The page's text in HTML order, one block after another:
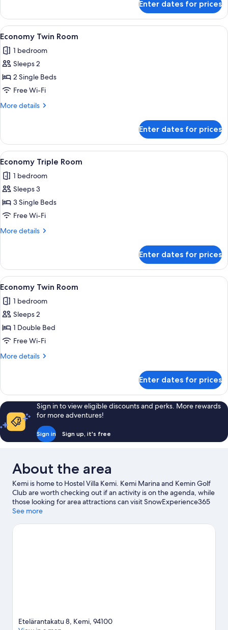
Quadruple
Room
Enter dates for prices
View
all
photos
for
Economy
Twin
Room
A room with a wooden bed, a small
4
Economy Twin Room
1 bedroom
Sleeps 2
2 Single Beds
Free Wi-Fi
More details
More
Twin
Room
Enter dates for prices
View
all
photos
for
Economy
Triple
Room
A hotel room with two beds, a
4
Economy Triple Room
1 bedroom
Sleeps 3
3 Single Beds
Free Wi-Fi
More details
More
Triple
Room
Enter dates for prices
View
all
photos
for
Economy
Twin
Room
A compact hotel room with a bed, a
4
Economy Twin Room
1 bedroom
Sleeps 2
1 Double Bed
Free Wi-Fi
More details
More
Twin
Room
Enter dates for prices
Sign in to view eligible discounts and perks. More rewards
for more adventures!
Sign in Sign up, it's free
About the area
Kemi is home to Hostel Villa Kemi. Kemi Marina and Kemin Golf
Club are worth checking out if an activity is on the agenda, while
those looking for area attractions can visit SnowExperience365
and Kotieläinpuisto Arkadia.
See more
Etelärantakatu 8, Kemi, 94100